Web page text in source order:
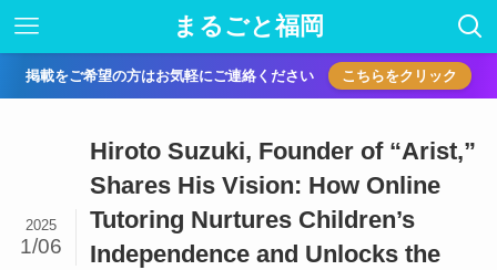
まるごと福岡
掲載をご希望の方はお気軽にご連絡ください こちらをクリック
Hiroto Suzuki, Founder of “Arist,”
Shares His Vision: How Online
Tutoring Nurtures Children’s
Independence and Unlocks the
2025
1/06